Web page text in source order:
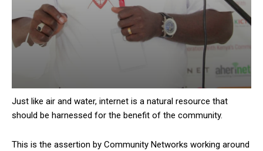
Just like air and water, internet is a natural resource that
should be harnessed for the benefit of the community.
This is the assertion by Community Networks working around